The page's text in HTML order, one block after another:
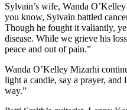
Sylvain’s wife, Wanda
you know, Sylvain battled
Though he fought it valiantly,
disease. While we grieve his
peace and out of pain.”
Wanda O’Kelley Mizarhi
light a candle, say a prayer, and
way.”